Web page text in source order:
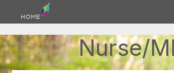
HOME
Nurse/